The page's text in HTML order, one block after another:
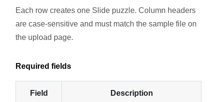
Each row creates one Slide puzzle. Column headers
are case-sensitive and must match the sample file on
the upload page.
Required fields
Field Description